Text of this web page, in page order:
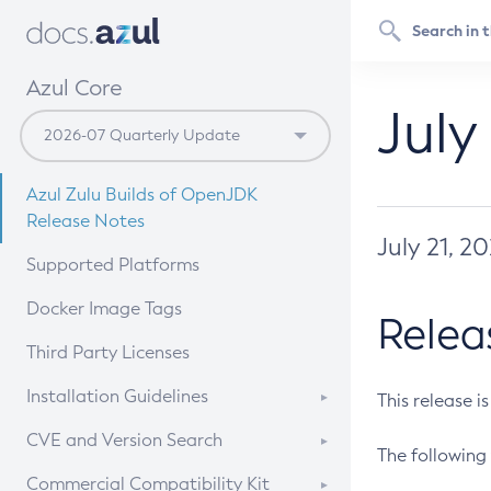
Azul Core
Azul Zulu Builds of OpenJDK
Release Notes
Supported Platforms
Docker Image Tags
Third Party Licenses
Installation Guidelines
Supported (Zulu SA) on Linux
CVE and Version Search
CVE Search Tool
Commercial Compatibility Kit
July 21,
This release
The following